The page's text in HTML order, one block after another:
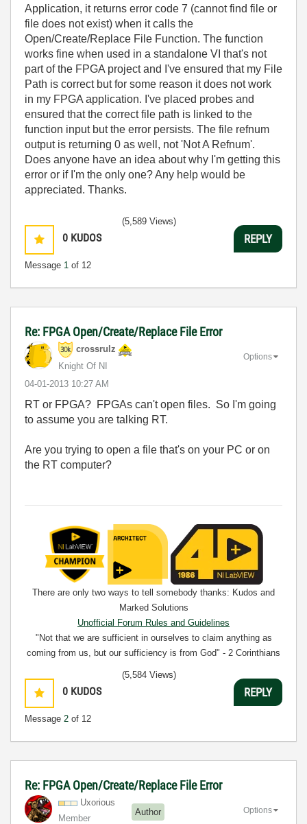
Application, it returns error code 7 (cannot find file or
file does not exist) when it calls the
Open/Create/Replace File Function. The function
works fine when used in a standalone VI that's not
part of the FPGA project and I've ensured that my File
Path is correct but for some reason it does not work
in my FPGA application. I've placed probes and
ensured that the correct file path is linked to the
function input but the error persists. The file refnum
output is returning 0 as well, not 'Not A Refnum'.
Does anyone have an idea about why I'm getting this
error or if I'm the only one? Any help would be
appreciated. Thanks.
0 KUDOS
Message 1 of 12
(5,589 Views)
REPLY
Re: FPGA Open/Create/Replace File Error
crossrulz
Knight Of NI
‎04-01-2013 10:27 AM
Options
RT or FPGA? FPGAs can't open files. So I'm going
to assume you are talking RT.
Are you trying to open a file that's on your PC or on
the RT computer?
There are only two ways to tell somebody thanks: Kudos and
Marked Solutions
Unofficial Forum Rules and Guidelines
"Not that we are sufficient in ourselves to claim anything as
coming from us, but our sufficiency is from God" - 2 Corinthians
0 KUDOS
Message 2 of 12
(5,584 Views)
REPLY
Re: FPGA Open/Create/Replace File Error
Uxorious
Member
Author Options